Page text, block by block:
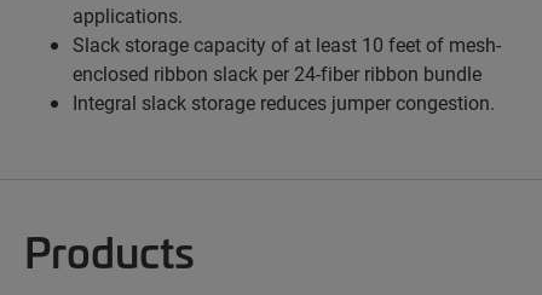
applications.
Slack storage capacity of at least 10 feet of mesh-
enclosed ribbon slack per 24-fiber ribbon bundle
Integral slack storage reduces jumper congestion.
Products